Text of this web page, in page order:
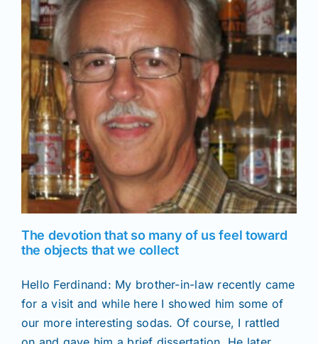
News
Magazines
Clubs
Shows
Join/Renew
The devotion that so many of us feel toward
the objects that we collect
Hello Ferdinand: My brother-in-law recently came
for a visit and while here I showed him some of
our more interesting sodas. Of course, I rattled